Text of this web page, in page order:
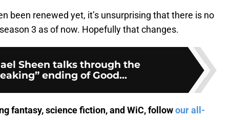
been renewed yet, it’s unsurprising that there is no
season 3 as of now. Hopefully that changes.
Sheen talks through the
ending of Good...
fantasy, science fiction, and WiC, followour all-